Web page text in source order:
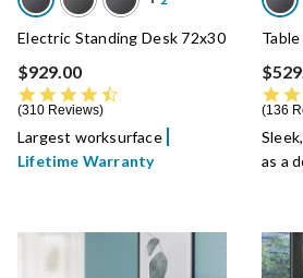
Electric Standing Desk 72x30
$929.00
310 Reviews
Largest worksurface
Lifetime Warranty
136
as a